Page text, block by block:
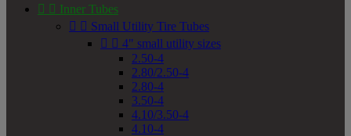
  Inner Tubes
  Small Utility Tire Tubes
  4" small utility sizes
2.50-4
2.80/2.50-4
2.80-4
3.50-4
4.10/3.50-4
4.10-4